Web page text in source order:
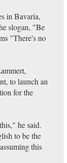
in Bavaria,
slogan, "Be
"There's no
to launch an
for the
he said.
to be the
this